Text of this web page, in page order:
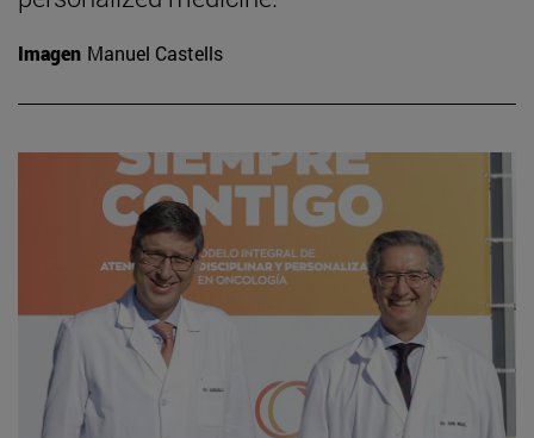
Imagen Manuel Castells